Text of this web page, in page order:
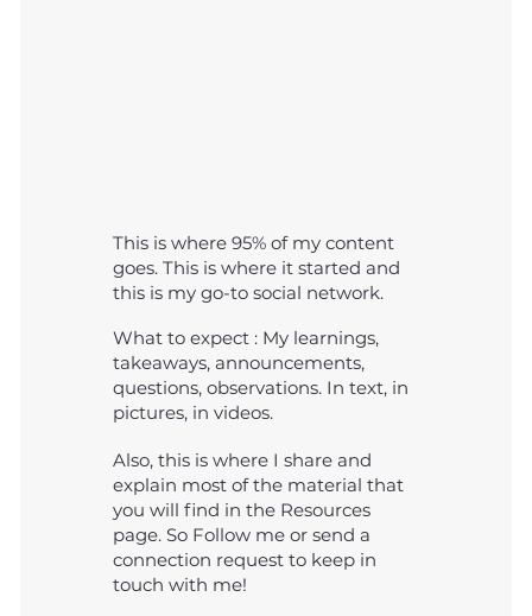
This is where 95% of my content
goes. This is where it started and
this is my go-to social network.
What to expect : My learnings,
takeaways, announcements,
questions, observations. In text, in
pictures, in videos.
Also, this is where I share and
explain most of the material that
you will find in the Resources
page. So Follow me or send a
connection request to keep in
touch with me!